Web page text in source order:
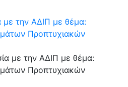
με την ΑΔΙΠ με θέμα:
Προπτυχιακών